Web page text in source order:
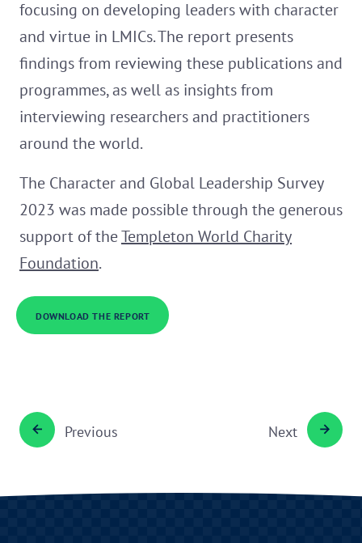
focusing on developing leaders with character
and virtue in LMICs. The report presents
findings from reviewing these publications and
programmes, as well as insights from
interviewing researchers and practitioners
around the world.
The Character and Global Leadership Survey
2023 was made possible through the generous
support of theTempleton World Charity
Foundation.
DOWNLOAD THE REPORT
Previous Next